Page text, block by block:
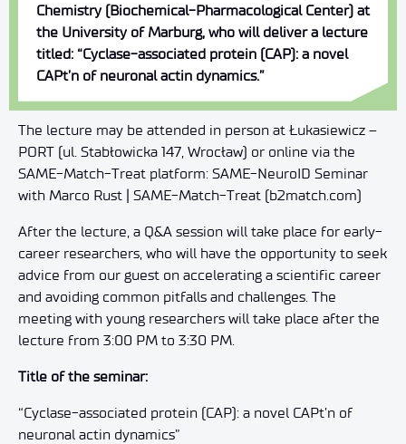
Chemistry (Biochemical-Pharmacological Center) at
the University of Marburg, who will deliver a lecture
titled: “Cyclase-associated protein (CAP): a novel
CAPt’n of neuronal actin dynamics.”
The lecture may be attended in person at Łukasiewicz –
PORT (ul. Stabłowicka 147, Wrocław) or online via the
SAME-Match-Treat platform: SAME-NeuroID Seminar
with Marco Rust | SAME-Match-Treat (b2match.com)
After the lecture, a Q&A session will take place for early-
career researchers, who will have the opportunity to seek
advice from our guest on accelerating a scientific career
and avoiding common pitfalls and challenges. The
meeting with young researchers will take place after the
lecture from 3:00 PM to 3:30 PM.
Title of the seminar:
“Cyclase-associated protein (CAP): a novel CAPt’n of
neuronal actin dynamics”